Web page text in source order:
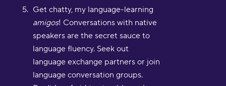
Get chatty, my language-learning
amigos! Conversations with native
speakers are the secret sauce to
language fluency. Seek out
language exchange partners or join
language conversation groups.